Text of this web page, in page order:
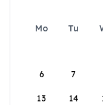
Mo Tu
6 7
13 14